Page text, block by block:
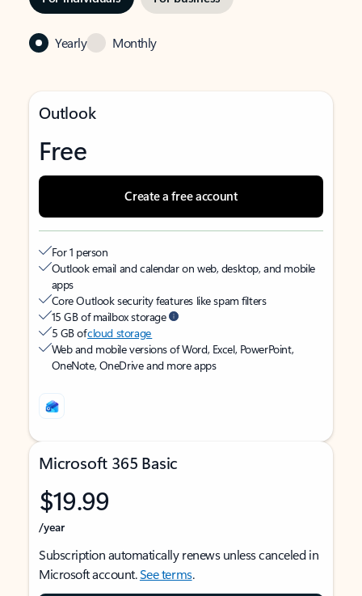
Yearly Monthly
Outlook
Free
Create a free account
For 1 person
Outlook email and calendar on web, desktop, and mobile
apps
Core Outlook security features like spam filters
15 GB of mailbox storage
5 GB ofcloud storage
Web and mobile versions of Word, Excel, PowerPoint,
OneNote, OneDrive and more apps
Microsoft 365 Basic
$19.99
/year
Subscription automatically renews unless canceled in
Microsoft account.See terms.